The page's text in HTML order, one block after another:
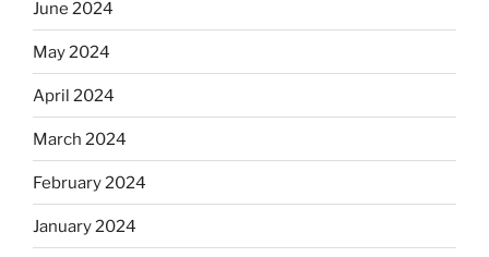
June 2024
May 2024
April 2024
March 2024
February 2024
January 2024